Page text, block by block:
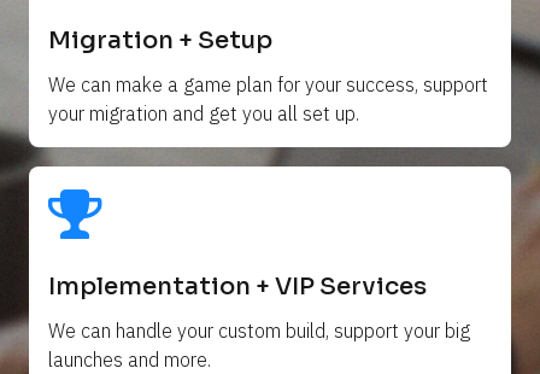
Migration + Setup
We can make a game plan for your success, support
your migration and get you all set up.
Implementation + VIP Services
We can handle your custom build, support your big
launches and more.